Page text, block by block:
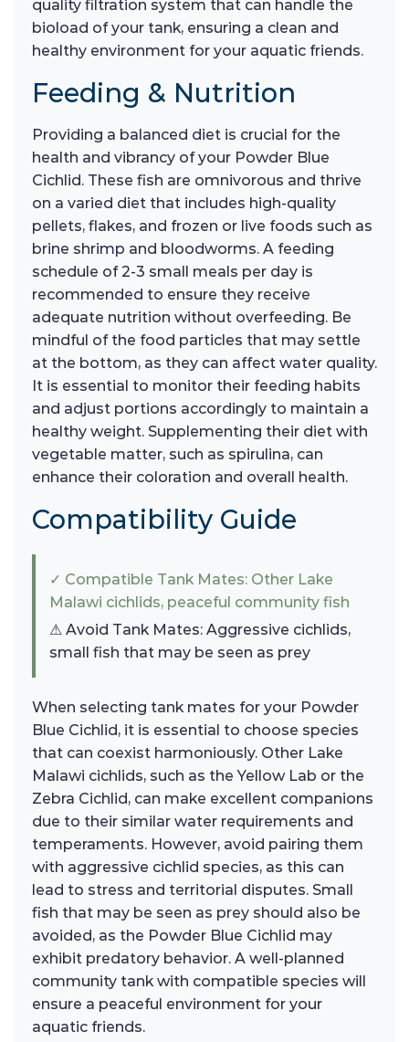
quality filtration system that can handle the
bioload of your tank, ensuring a clean and
healthy environment for your aquatic friends.
Feeding & Nutrition
Providing a balanced diet is crucial for the
health and vibrancy of your Powder Blue
Cichlid. These fish are omnivorous and thrive
on a varied diet that includes high-quality
pellets, flakes, and frozen or live foods such as
brine shrimp and bloodworms. A feeding
schedule of 2-3 small meals per day is
recommended to ensure they receive
adequate nutrition without overfeeding. Be
mindful of the food particles that may settle
at the bottom, as they can affect water quality.
It is essential to monitor their feeding habits
and adjust portions accordingly to maintain a
healthy weight. Supplementing their diet with
vegetable matter, such as spirulina, can
enhance their coloration and overall health.
Compatibility Guide
✓ Compatible Tank Mates: Other Lake
Malawi cichlids, peaceful community fish
⚠ Avoid Tank Mates: Aggressive cichlids,
small fish that may be seen as prey
When selecting tank mates for your Powder
Blue Cichlid, it is essential to choose species
that can coexist harmoniously. Other Lake
Malawi cichlids, such as the Yellow Lab or the
Zebra Cichlid, can make excellent companions
due to their similar water requirements and
temperaments. However, avoid pairing them
with aggressive cichlid species, as this can
lead to stress and territorial disputes. Small
fish that may be seen as prey should also be
avoided, as the Powder Blue Cichlid may
exhibit predatory behavior. A well-planned
community tank with compatible species will
ensure a peaceful environment for your
aquatic friends.